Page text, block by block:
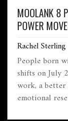
MOOLANK 8
POWER
Rachel Sterling
People born
shifts on July
work, a better
emotional